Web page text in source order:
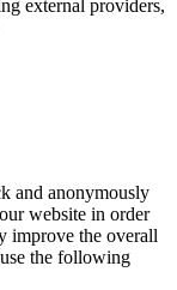
external providers,
and anonymously
website in order
improve the overall
the following